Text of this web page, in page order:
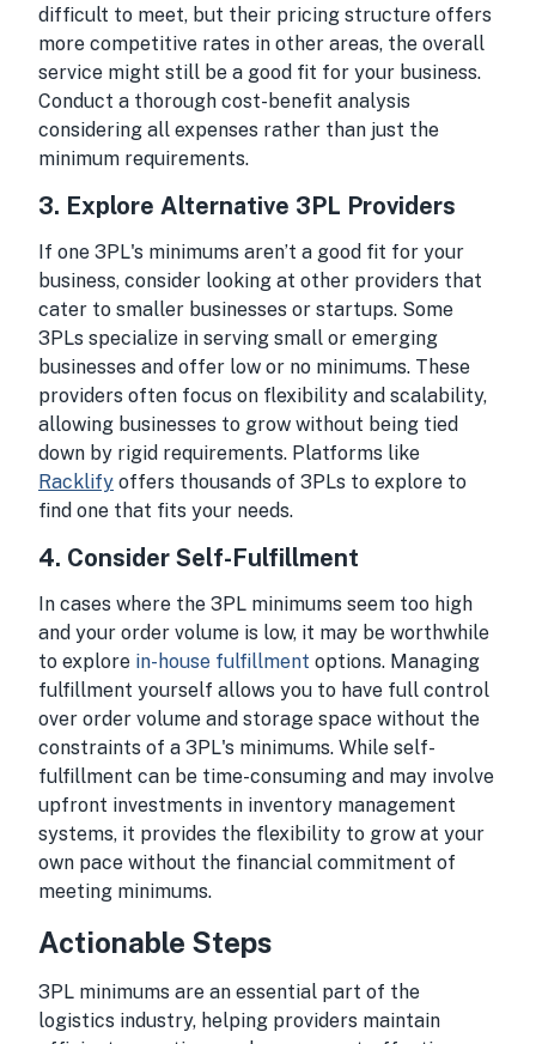
difficult to meet, but their pricing structure offers
more competitive rates in other areas, the overall
service might still be a good fit for your business.
Conduct a thorough cost-benefit analysis
considering all expenses rather than just the
minimum requirements.
3. Explore Alternative 3PL Providers
If one 3PL's minimums aren’t a good fit for your
business, consider looking at other providers that
cater to smaller businesses or startups. Some
3PLs specialize in serving small or emerging
businesses and offer low or no minimums. These
providers often focus on flexibility and scalability,
allowing businesses to grow without being tied
down by rigid requirements. Platforms like
Racklify offers thousands of 3PLs to explore to
find one that fits your needs.
4. Consider Self-Fulfillment
In cases where the 3PL minimums seem too high
and your order volume is low, it may be worthwhile
to explore in-house fulfillment options. Managing
fulfillment yourself allows you to have full control
over order volume and storage space without the
constraints of a 3PL's minimums. While self-
fulfillment can be time-consuming and may involve
upfront investments in inventory management
systems, it provides the flexibility to grow at your
own pace without the financial commitment of
meeting minimums.
Actionable Steps
3PL minimums are an essential part of the
logistics industry, helping providers maintain